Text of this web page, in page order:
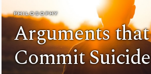
PHILOSOPHY
Arguments that
Commit Suicide